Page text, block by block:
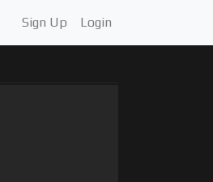
Sign Up Login